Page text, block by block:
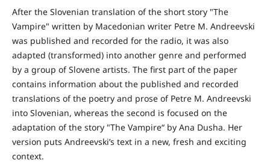
After the Slovenian translation of the short story "The
Vampire" written by Macedonian writer Petre M. Andreevski
was published and recorded for the radio, it was also
adapted (transformed) into another genre and performed
by a group of Slovene artists. The first part of the paper
contains information about the published and recorded
translations of the poetry and prose of Petre M. Andreevski
into Slovenian, whereas the second is focused on the
adaptation of the story "The Vampire“ by Ana Dusha. Her
version puts Andreevski’s text in a new, fresh and exciting
context.